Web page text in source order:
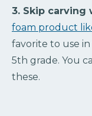
3. Skip carving
foam product
favorite to use
5th grade. You
these.